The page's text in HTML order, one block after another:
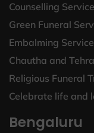
Counselling
Green Funeral
Embalming
Chautha and
Religious Funeral
Celebrate life and
Bengaluru